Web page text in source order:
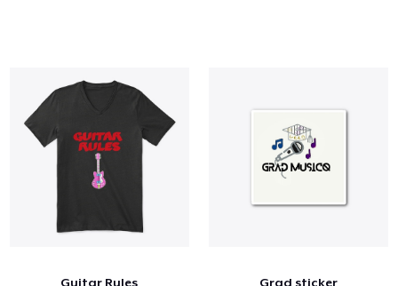
Guitar Rules Grad sticker